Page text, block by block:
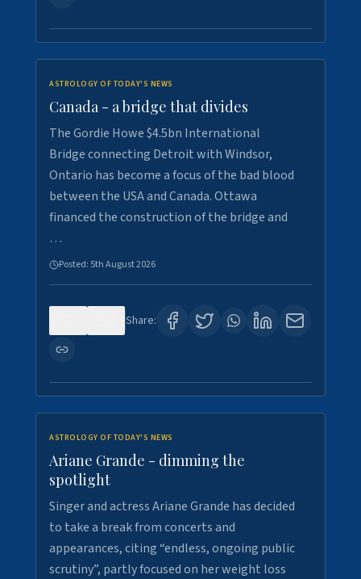
ASTROLOGY OF TODAY'S NEWS
Canada - a bridge that divides
The Gordie Howe $4.5bn International
Bridge connecting Detroit with Windsor,
Ontario has become a focus of the bad blood
between the USA and Canada. Ottawa
financed the construction of the bridge and
…
Posted: 5th August 2026
Share:
ASTROLOGY OF TODAY'S NEWS
Ariane Grande - dimming the
spotlight
Singer and actress Ariane Grande has decided
to take a break from concerts and
appearances, citing “endless, ongoing public
scrutiny”, partly focused on her weight loss